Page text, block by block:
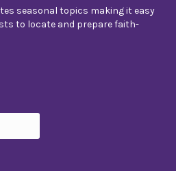
seasonal topics making it easy
to locate and prepare faith-